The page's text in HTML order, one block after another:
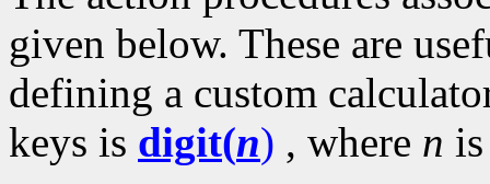
given below. These are
defining a custom
keys is digit(n) , where n